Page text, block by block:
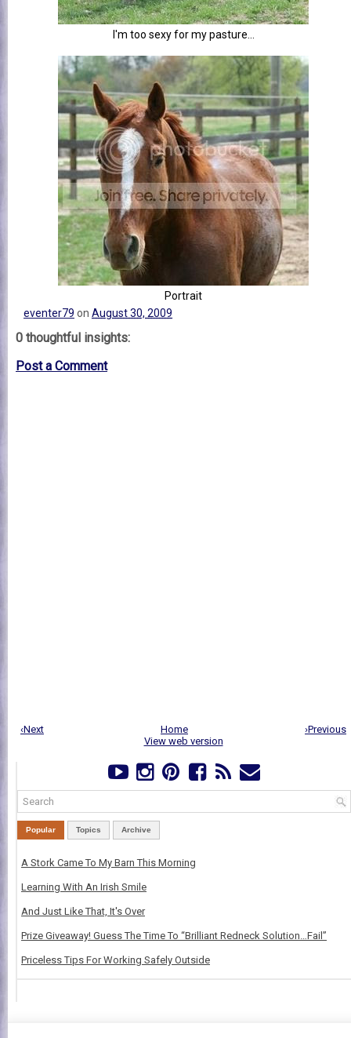
I'm too sexy for my pasture...
Portrait
eventer79 on August 30, 2009
0 thoughtful insights:
Post a Comment
‹Next ›Previous
Home
View web version
Popular Topics Archive
A Stork Came To My Barn This Morning
Learning With An Irish Smile
And Just Like That, It's Over
Prize Giveaway! Guess The Time To “Brilliant Redneck Solution…Fail”
Priceless Tips For Working Safely Outside